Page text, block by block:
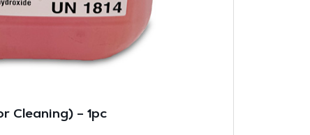
Cleaning) – 1pc